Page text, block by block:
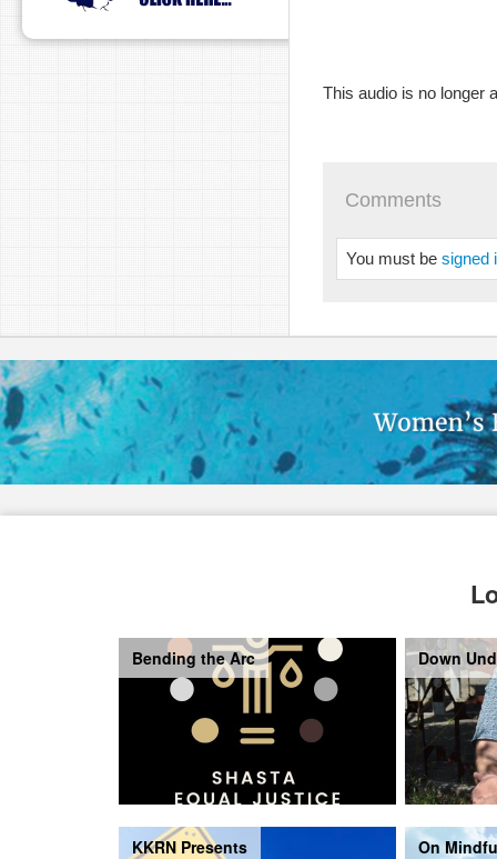
This audio is no longer
Comments
You must be signed
Bending the Arc Down
KKRN Presents On